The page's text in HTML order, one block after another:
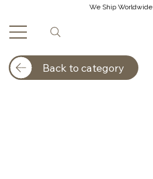
We Ship Worldwide
Back to category